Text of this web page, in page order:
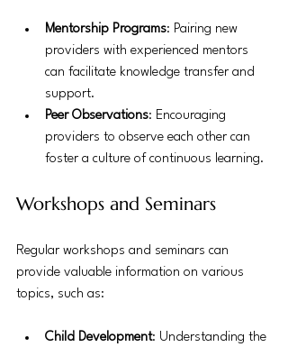
Mentorship Programs: Pairing new
providers with experienced mentors
can facilitate knowledge transfer and
support.
Peer Observations: Encouraging
providers to observe each other can
foster a culture of continuous learning.
Workshops and Seminars
Regular workshops and seminars can
provide valuable information on various
topics, such as:
Child Development: Understanding the